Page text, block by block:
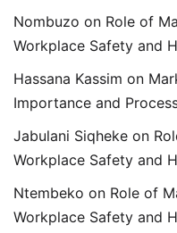
Nombuzo on Role of
Workplace Safety and
Hassana Kassim on
Importance and
Jabulani Siqheke on
Workplace Safety and
Ntembeko on Role of
Workplace Safety and